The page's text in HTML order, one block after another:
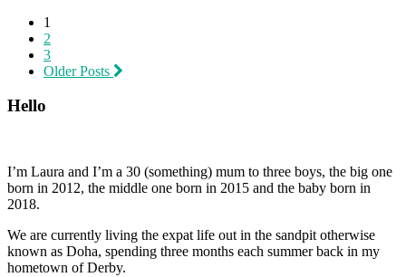
1
2
3
Older Posts
Hello
I’m Laura and I’m a 30 (something) mum to three boys, the big one
born in 2012, the middle one born in 2015 and the baby born in
2018.
We are currently living the expat life out in the sandpit otherwise
known as Doha, spending three months each summer back in my
hometown of Derby.